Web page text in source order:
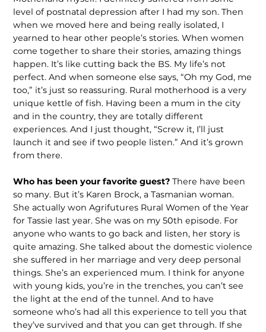
level of postnatal depression after I had my son. Then
when we moved here and being really isolated, I
yearned to hear other people’s stories. When women
come together to share their stories, amazing things
happen. It’s like cutting back the BS. My life’s not
perfect. And when someone else says, “Oh my God, me
too,” it’s just so reassuring. Rural motherhood is a very
unique kettle of fish. Having been a mum in the city
and in the country, they are totally different
experiences. And I just thought, “Screw it, I’ll just
launch it and see if two people listen.” And it’s grown
from there.
Who has been your favorite guest?There have been
so many. But it’s Karen Brock, a Tasmanian woman.
She actually won Agrifutures Rural Women of the Year
for Tassie last year. She was on my 50th episode. For
anyone who wants to go back and listen, her story is
quite amazing. She talked about the domestic violence
she suffered in her marriage and very deep personal
things. She’s an experienced mum. I think for anyone
with young kids, you’re in the trenches, you can’t see
the light at the end of the tunnel. And to have
someone who’s had all this experience to tell you that
they’ve sur­vived and that you can get through. If she